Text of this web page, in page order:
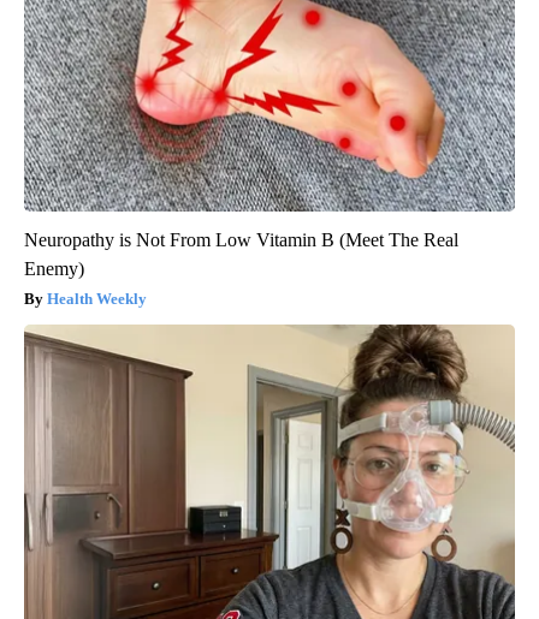
Neuropathy is Not From Low Vitamin B (Meet The Real
Enemy)
Health Weekly